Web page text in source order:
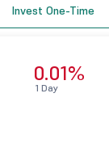
Invest One-Time
0.01%
1 Day